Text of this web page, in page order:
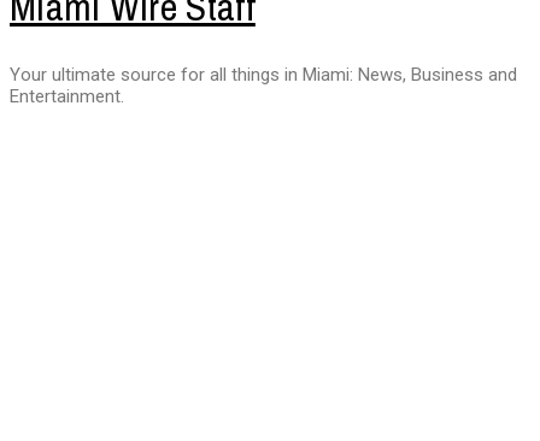
Your ultimate source for all things in Miami: News, Business and
Entertainment.